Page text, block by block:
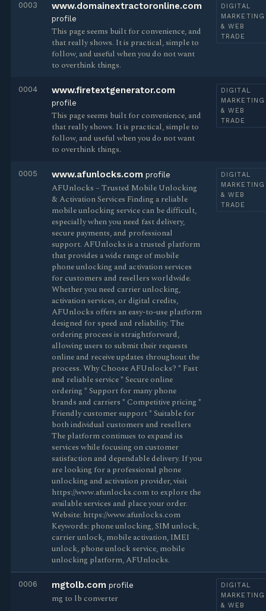
0003 www.domainextractoronline.com
profile
This page seems built for convenience, and
that really shows. It is practical, simple to
follow, and useful when you do not want
to overthink things.
DIGITAL
MARKETING
& WEB
TRADE
0004 www.firetextgenerator.com
profile
This page seems built for convenience, and
that really shows. It is practical, simple to
follow, and useful when you do not want
to overthink things.
DIGITAL
MARKETING
& WEB
TRADE
0005 www.afunlocks.com profile
AFUnlocks – Trusted Mobile Unlocking
& Activation Services Finding a reliable
mobile unlocking service can be difficult,
especially when you need fast delivery,
secure payments, and professional
support. AFUnlocks is a trusted platform
that provides a wide range of mobile
phone unlocking and activation services
for customers and resellers worldwide.
Whether you need carrier unlocking,
activation services, or digital credits,
AFUnlocks offers an easy-to-use platform
designed for speed and reliability. The
ordering process is straightforward,
allowing users to submit their requests
online and receive updates throughout the
process. Why Choose AFUnlocks? * Fast
and reliable service * Secure online
ordering * Support for many phone
brands and carriers * Competitive pricing *
Friendly customer support * Suitable for
both individual customers and resellers
The platform continues to expand its
services while focusing on customer
satisfaction and dependable delivery. If you
are looking for a professional phone
unlocking and activation provider, visit
https://www.afunlocks.com to explore the
available services and place your order.
Website: https://www.afunlocks.com
Keywords: phone unlocking, SIM unlock,
carrier unlock, mobile activation, IMEI
unlock, phone unlock service, mobile
unlocking platform, AFUnlocks.
DIGITAL
MARKETING
& WEB
TRADE
0006 mgtolb.com profile
mg to lb converter
DIGITAL
MARKETING
& WEB